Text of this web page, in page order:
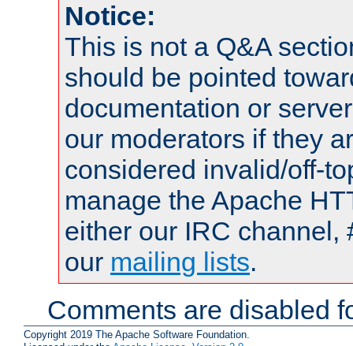
Notice:
This is not a Q&A
should be pointed
documentation or
our moderators if they
considered invalid/off-
manage the Apache
either our IRC channel,
our mailing lists.
Comments are disabled
Copyright 2019 The Apache Software Foundation.